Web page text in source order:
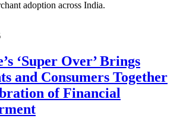
adoption across India.
‘Super Over’ Brings
and Consumers Together
of Financial